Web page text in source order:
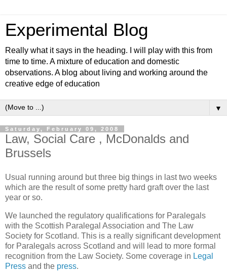
Experimental Blog
Really what it says in the heading. I will play with this from
time to time. A mixture of education and domestic
observations. A blog about living and working around the
creative edge of education
▼
Saturday, February 09, 2008
Law, Social Care , McDonalds and
Brussels
Usual running around but three big things in last two weeks
which are the result of some pretty hard graft over the last
year or so.
We launched the regulatory qualifications for Paralegals
with the Scottish Paralegal Association and The Law
Society for Scotland. This is a really significant development
for Paralegals across Scotland and will lead to more formal
recognition from the Law Society. Some coverage in Legal
Press and the press.